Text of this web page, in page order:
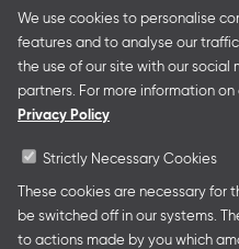
We use cookies to personalise
features and to analyse our
the use of our site with our
partners. For more information
Privacy Policy
Strictly Necessary Cookies
These cookies are necessary
be switched off in our systems.
to actions made by you which
and the Federal Ministry for
and in partnership with –
German Youth Office
German Collective Stands
presentations at major
authors’ and professional